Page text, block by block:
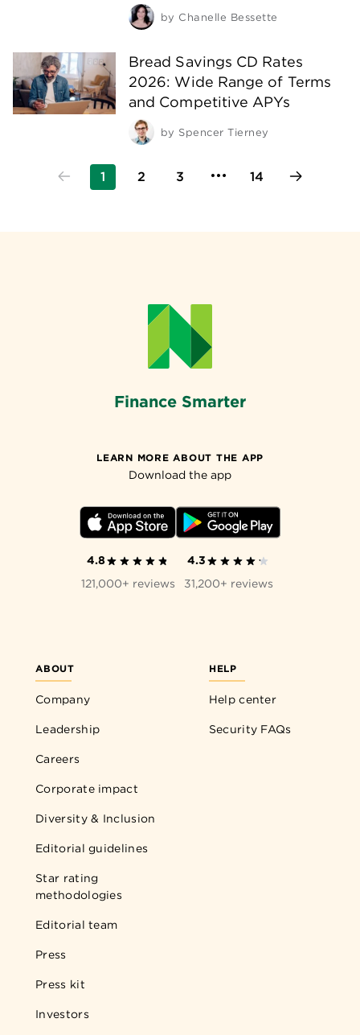
by Chanelle Bessette
Bread Savings CD Rates
2026: Wide Range of Terms
and Competitive APYs
by Spencer Tierney
1 2 3 14
Finance Smarter
ABOUT
Company
Leadership
Careers
Corporate impact
Diversity & Inclusion
Editorial guidelines
Star rating
methodologies
Editorial team
Press
Press kit
Investors
HELP
Help center
Security FAQs
LEARN MORE ABOUT THE APP
Download the app
4.8
121,000+ reviews
4.3
31,200+ reviews